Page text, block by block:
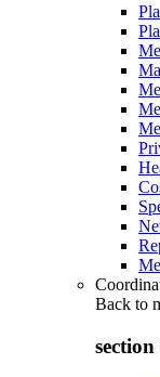
Back to